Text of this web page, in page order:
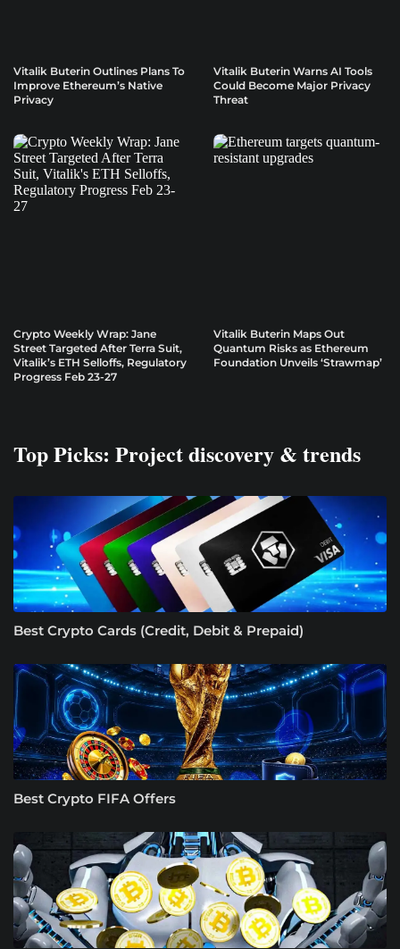
Vitalik Buterin Outlines Plans To
Improve Ethereum’s Native
Privacy
Vitalik Buterin Warns AI Tools
Could Become Major Privacy
Threat
Crypto Weekly Wrap: Jane
Street Targeted After Terra Suit,
Vitalik’s ETH Selloffs, Regulatory
Progress Feb 23-27
Vitalik Buterin Maps Out
Quantum Risks as Ethereum
Foundation Unveils ‘Strawmap’
Top Picks: Project discovery & trends
Best Crypto Cards (Credit, Debit & Prepaid)
Best Crypto FIFA Offers